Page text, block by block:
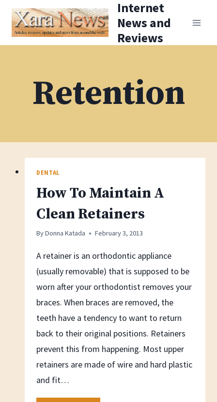
Skip
content
Internet
News and
Reviews
Retention
DENTAL
How To Maintain A
Clean Retainers
ByDonna Katada February 3, 2013
A retainer is an orthodontic appliance
(usually removable) that is supposed to be
worn after your orthodontist removes your
braces. When braces are removed, the
teeth have a tendency to want to return
back to their original positions. Retainers
prevent this from happening. Most upper
retainers are made of wire and hard plastic
and fit…